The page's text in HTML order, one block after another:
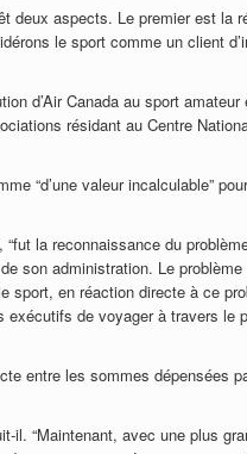
deux aspects. Le premier est la
le sport comme un client
d’Air Canada au sport
résidant au Centre
“d’une valeur incalculable”
la reconnaissance du
son administration. Le
sport, en réaction directe à ce
de voyager à travers le
entre les sommes dépensées
il. “Maintenant, avec une plus